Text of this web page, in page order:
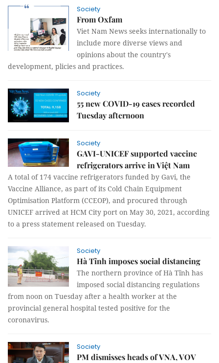
Society
From Oxfam
Viet Nam News seeks internationally to
include more diverse views and
opinions about the country's
development, plicies and practices.
Society
55 new COVID-19 cases recorded
Tuesday afternoon
Society
GAVI-UNICEF supported vaccine
refrigerators arrive in Việt Nam
A total of 174 vaccine refrigerators funded by Gavi, the
Vaccine Alliance, as part of its Cold Chain Equipment
Optimisation Platform (CCEOP), and procured through
UNICEF arrived at HCM City port on May 30, 2021, according
to a press statement released on Tuesday.
Society
Hà Tĩnh imposes social distancing
The northern province of Hà Tĩnh has
imposed social distancing regulations
from noon on Tuesday after a health worker at the
provincial general hospital tested positive for the
coronavirus.
Society
PM dismisses heads of VNA, VOV